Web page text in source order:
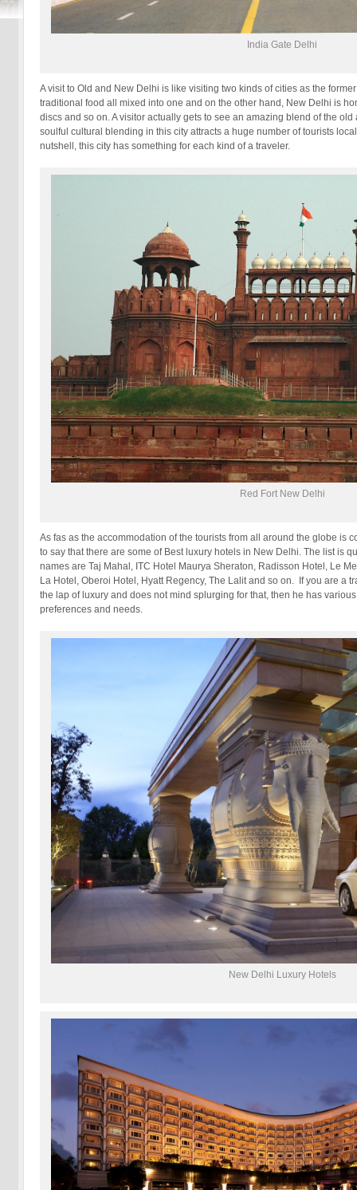
India Gate Delhi
A visit to Old and New Delhi is like visiting two kinds of cities as the
traditional food all mixed into one and on the other hand, New Delhi is
discs and so on. A visitor actually gets to see an amazing blend of the
soulful cultural blending in this city attracts a huge number of tourists
nutshell, this city has something for each kind of a traveler.
Red Fort New Delhi
As fas as the accommodation of the tourists from all around the globe is
to say that there are some of Best luxury hotels in New Delhi. The list is
names are Taj Mahal, ITC Hotel Maurya Sheraton, Radisson Hotel, Le
La Hotel, Oberoi Hotel, Hyatt Regency, The Lalit and so on. If you are a
the lap of luxury and does not mind splurging for that, then he has
preferences and needs.
New Delhi Luxury Hotels